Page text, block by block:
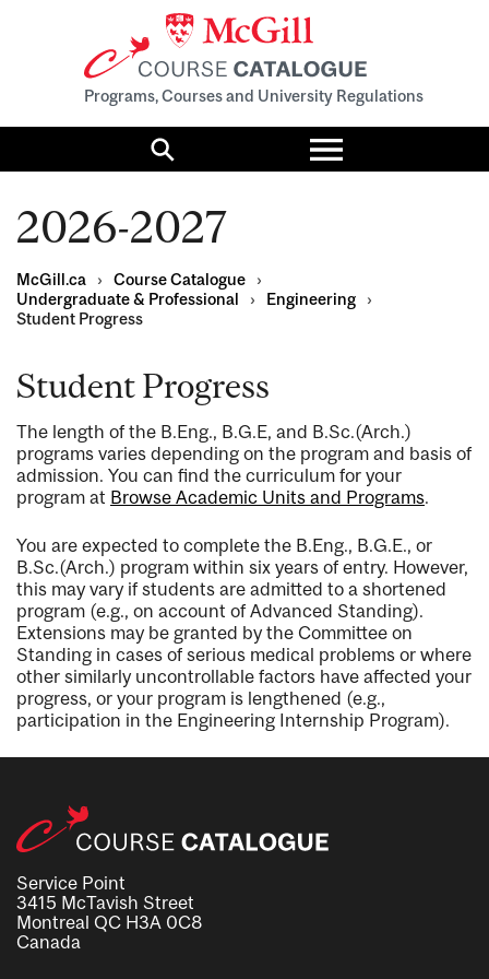
Programs, Courses and University Regulations
Search
Toggle
menu
2026-2027
McGill.ca › Course Catalogue
›
Undergraduate & Professional
› Engineering
›
Student Progress
Student Progress
The length of the B.Eng., B.G.E, and B.Sc.(Arch.)
programs varies depending on the program and basis of
admission. You can find the curriculum for your
program at Browse Academic Units and Programs.
You are expected to complete the B.Eng., B.G.E., or
B.Sc.(Arch.) program within six years of entry. However,
this may vary if students are admitted to a shortened
program (e.g., on account of Advanced Standing).
Extensions may be granted by the Committee on
Standing in cases of serious medical problems or where
other similarly uncontrollable factors have affected your
progress, or your program is lengthened (e.g.,
participation in the Engineering Internship Program).
Service Point
3415 McTavish Street
Montreal QC H3A 0C8
Canada